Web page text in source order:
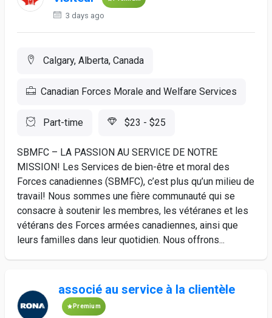
3 days ago
Calgary, Alberta, Canada
Canadian Forces Morale and Welfare Services
Part-time $23 - $25
SBMFC – LA PASSION AU SERVICE DE NOTRE
MISSION! Les Services de bien-être et moral des
Forces canadiennes (SBMFC), c’est plus qu’un milieu de
travail! Nous sommes une fière communauté qui se
consacre à soutenir les membres, les vétéranes et les
vétérans des Forces armées canadiennes, ainsi que
leurs familles dans leur quotidien. Nous offrons...
associé au service à la clientèle
Premium